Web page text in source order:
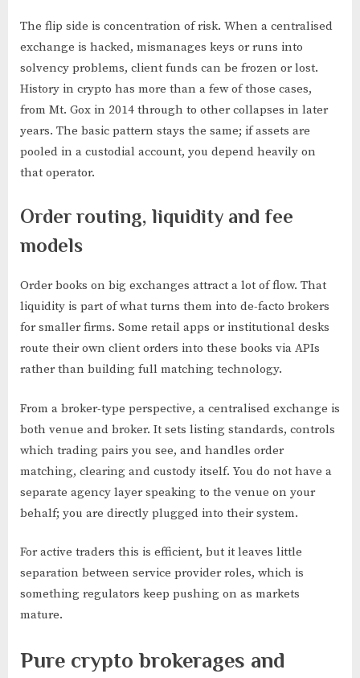
The flip side is concentration of risk. When a centralised
exchange is hacked, mismanages keys or runs into
solvency problems, client funds can be frozen or lost.
History in crypto has more than a few of those cases,
from Mt. Gox in 2014 through to other collapses in later
years. The basic pattern stays the same; if assets are
pooled in a custodial account, you depend heavily on
that operator.
Order routing, liquidity and fee
models
Order books on big exchanges attract a lot of flow. That
liquidity is part of what turns them into de-facto brokers
for smaller firms. Some retail apps or institutional desks
route their own client orders into these books via APIs
rather than building full matching technology.
From a broker-type perspective, a centralised exchange is
both venue and broker. It sets listing standards, controls
which trading pairs you see, and handles order
matching, clearing and custody itself. You do not have a
separate agency layer speaking to the venue on your
behalf; you are directly plugged into their system.
For active traders this is efficient, but it leaves little
separation between service provider roles, which is
something regulators keep pushing on as markets
mature.
Pure crypto brokerages and